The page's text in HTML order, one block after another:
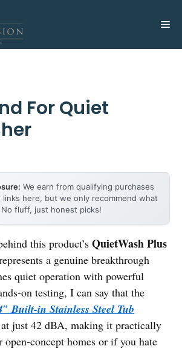
For Quiet
We earn from qualifying purchases
links here, but we only recommend what
fluff, just honest picks!
this product’s QuietWash Plus
a genuine breakthrough
quiet operation with powerful
on testing, I can say that the
Built-in Stainless Steel Tub
just 42 dBA, making it practically
concept homes or if you hate